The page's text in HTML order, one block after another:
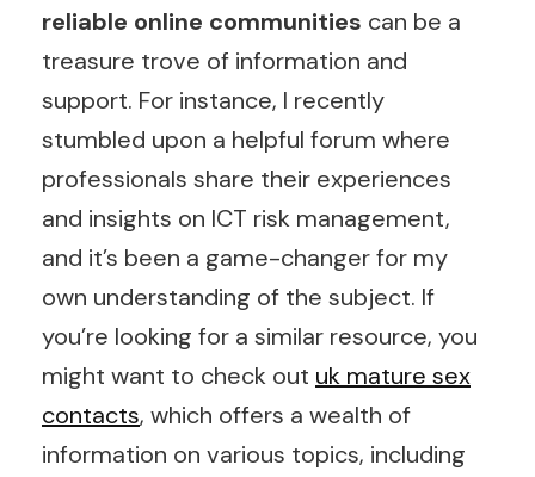
reliable online communities can be a
treasure trove of information and
support. For instance, I recently
stumbled upon a helpful forum where
professionals share their experiences
and insights on ICT risk management,
and it’s been a game-changer for my
own understanding of the subject. If
you’re looking for a similar resource, you
might want to check out uk mature sex
contacts, which offers a wealth of
information on various topics, including